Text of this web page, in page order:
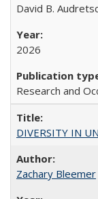
David B.
2026
Research and
DIVERSITY IN
Zachary Bleemer